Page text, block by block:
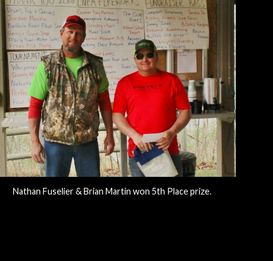
Nathan Fuselier & Brian Martin won 5th Place prize.